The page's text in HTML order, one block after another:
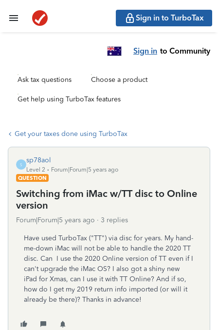
Sign in to TurboTax
Sign in to Community
Ask tax questions Choose a product
Get help using TurboTax features
Get your taxes done using TurboTax
S
sp78aol
Level 2
Forum|Forum|5 years ago
QUESTION
Switching from iMac w/TT disc to Online
version
Forum|Forum|5 years ago 3 replies
Have used TurboTax ("TT") via disc for years. My hand-
me-down iMac will not be able to handle the 2020 TT
disc. Can I use the 2020 Online version of TT even if I
can't upgrade the iMac OS? I also got a shiny new
iPad for Xmas, can I use it with TT Online? And if so,
how do I get my 2019 return info imported (or will it
already be there)? Thanks in advance!